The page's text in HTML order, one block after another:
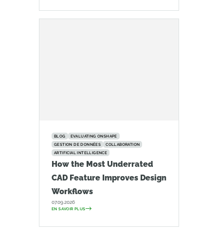
BLOG
EVALUATING ONSHAPE
GESTION DE DONNÉES
COLLABORATION
ARTIFICIAL INTELLIGENCE
How the Most Underrated
CAD Feature Improves Design
Workflows
07.09.2026
EN SAVOIR PLUS